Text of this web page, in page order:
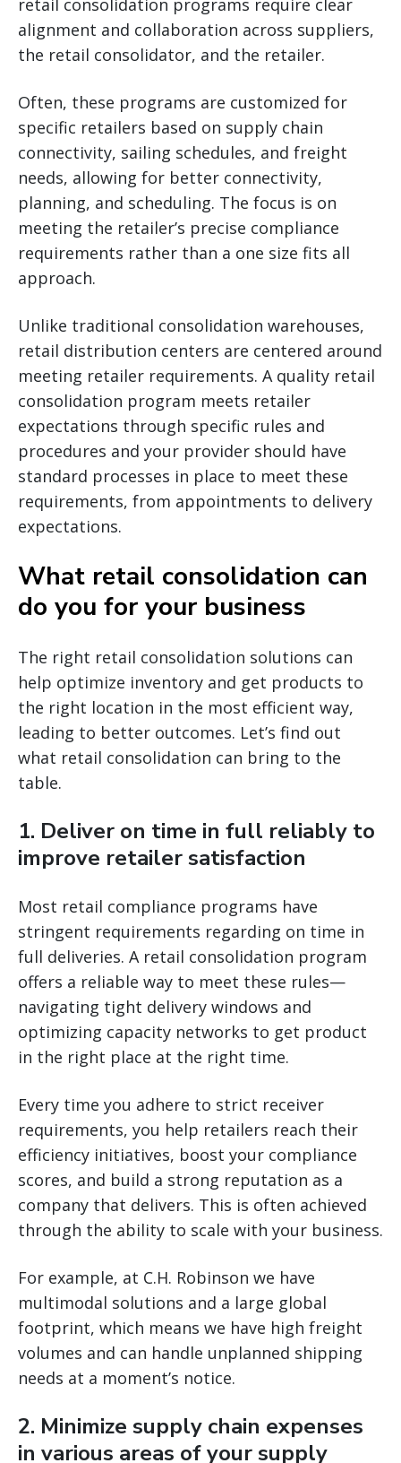
retail consolidation programs require clear
alignment and collaboration across suppliers,
the retail consolidator, and the retailer.
Often, these programs are customized for
specific retailers based on supply chain
connectivity, sailing schedules, and freight
needs, allowing for better connectivity,
planning, and scheduling. The focus is on
meeting the retailer’s precise compliance
requirements rather than a one size fits all
approach.
Unlike traditional consolidation warehouses,
retail distribution centers are centered around
meeting retailer requirements. A quality retail
consolidation program meets retailer
expectations through specific rules and
procedures and your provider should have
standard processes in place to meet these
requirements, from appointments to delivery
expectations.
What retail consolidation can
do you for your business
The right retail consolidation solutions can
help optimize inventory and get products to
the right location in the most efficient way,
leading to better outcomes. Let’s find out
what retail consolidation can bring to the
table.
1. Deliver on time in full reliably to
improve retailer satisfaction
Most retail compliance programs have
stringent requirements regarding on time in
full deliveries. A retail consolidation program
offers a reliable way to meet these rules—
navigating tight delivery windows and
optimizing capacity networks to get product
in the right place at the right time.
Every time you adhere to strict receiver
requirements, you help retailers reach their
efficiency initiatives, boost your compliance
scores, and build a strong reputation as a
company that delivers. This is often achieved
through the ability to scale with your business.
For example, at C.H. Robinson we have
multimodal solutions and a large global
footprint, which means we have high freight
volumes and can handle unplanned shipping
needs at a moment’s notice.
2. Minimize supply chain expenses
in various areas of your supply